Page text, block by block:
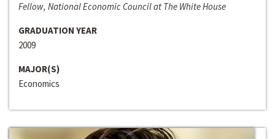
Fellow, National Economic Council at The White House
GRADUATION YEAR
2009
MAJOR(S)
Economics